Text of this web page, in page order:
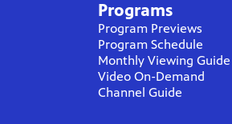
Programs
Program Previews
Program Schedule
Monthly Viewing Guide
Video On-Demand
Channel Guide